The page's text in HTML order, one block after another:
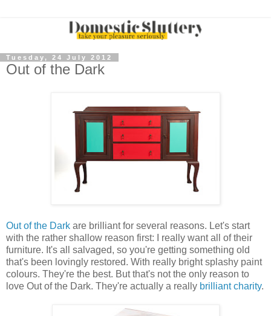
Tuesday, 24 July 2012
Out of the Dark
Out of the Dark are brilliant for several reasons. Let's start
with the rather shallow reason first: I really want all of their
furniture. It's all salvaged, so you're getting something old
that's been lovingly restored. With really bright splashy paint
colours. They're the best. But that's not the only reason to
love Out of the Dark. They're actually a really brilliant charity.